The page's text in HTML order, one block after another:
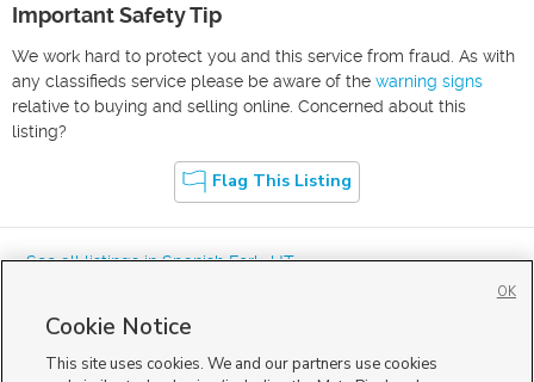
Important Safety Tip
We work hard to protect you and this service from fraud. As with
any classifieds service please be aware of the warning signs
relative to buying and selling online. Concerned about this
listing?
Flag This Listing
« See all listings inSpanish Fork,UT
Cookie Notice
This site uses cookies. We and our partners use cookies
OK